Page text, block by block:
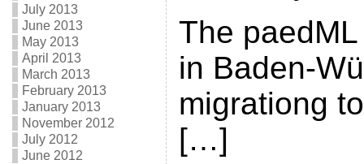
July 2013
June 2013
May 2013
April 2013
March 2013
February 2013
January 2013
November 2012
July 2012
June 2012
The
in Baden-
migrationg
[…]